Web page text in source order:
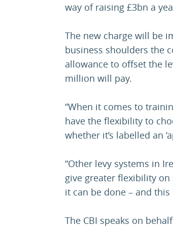
way of raising £3bn a
The new charge will be
business shoulders the
allowance to offset the
million will pay.
“When it comes to
have the flexibility to
whether it’s labelled an
“Other levy systems in
give greater flexibility
it can be done – and
The CBI speaks on